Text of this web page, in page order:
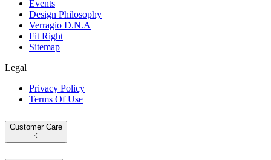
Events
Design Philosophy
Verragio D.N.A
Fit Right
Sitemap
Legal
Privacy Policy
Terms Of Use
Customer Care